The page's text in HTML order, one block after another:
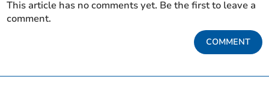
This article has no comments yet. Be the first to leave a
comment.
COMMENT